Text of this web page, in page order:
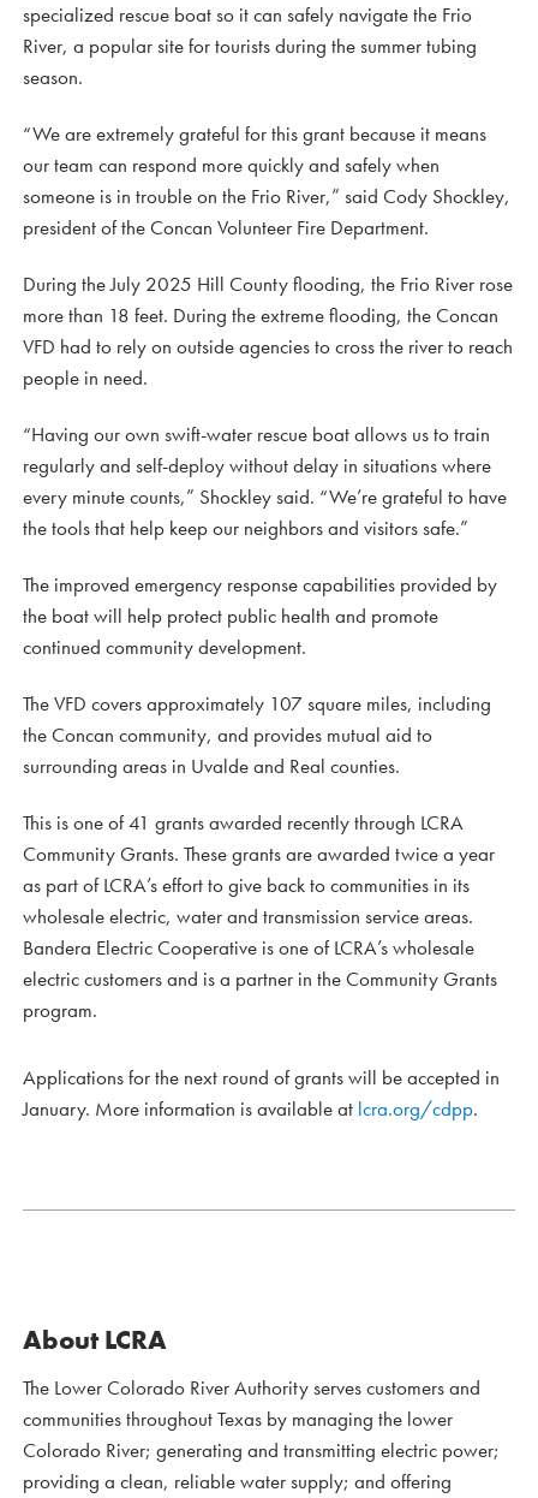
specialized rescue boat so it can safely navigate the Frio
River, a popular site for tourists during the summer tubing
season.
“We are extremely grateful for this grant because it means
our team can respond more quickly and safely when
someone is in trouble on the Frio River,” said Cody Shockley,
president of the Concan Volunteer Fire Department.
During the July 2025 Hill County flooding, the Frio River rose
more than 18 feet. During the extreme flooding, the Concan
VFD had to rely on outside agencies to cross the river to reach
people in need.
“Having our own swift-water rescue boat allows us to train
regularly and self-deploy without delay in situations where
every minute counts,” Shockley said. “We’re grateful to have
the tools that help keep our neighbors and visitors safe.”
The improved emergency response capabilities provided by
the boat will help protect public health and promote
continued community development.
The VFD covers approximately 107 square miles, including
the Concan community, and provides mutual aid to
surrounding areas in Uvalde and Real counties.
This is one of 41 grants awarded recently through LCRA
Community Grants. These grants are awarded twice a year
as part of LCRA’s effort to give back to communities in its
wholesale electric, water and transmission service areas.
Bandera Electric Cooperative is one of LCRA’s wholesale
electric customers and is a partner in the Community Grants
program.
Applications for the next round of grants will be accepted in
January. More information is available at lcra.org/cdpp.
About LCRA
The Lower Colorado River Authority serves customers and
communities throughout Texas by managing the lower
Colorado River; generating and transmitting electric power;
providing a clean, reliable water supply; and offering